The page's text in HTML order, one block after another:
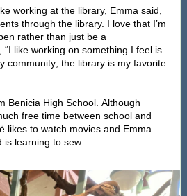
working at the library, Emma said,
through the library. I love that I’m
rather than just be a
“I like working on something I feel is
community; the library is my favorite
Benicia High School. Although
free time between school and
likes to watch movies and Emma
is learning to sew.